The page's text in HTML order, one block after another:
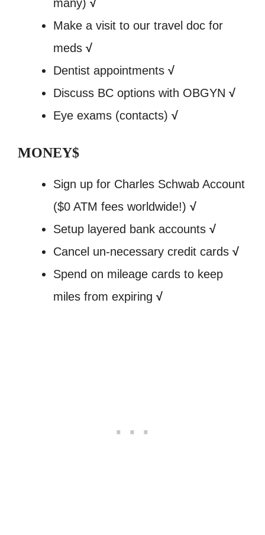
many) √
Make a visit to our travel doc for
meds √
Dentist appointments √
Discuss BC options with OBGYN √
Eye exams (contacts) √
MONEY$
Sign up for Charles Schwab Account
($0 ATM fees worldwide!) √
Setup layered bank accounts √
Cancel un-necessary credit cards √
Spend on mileage cards to keep
miles from expiring √